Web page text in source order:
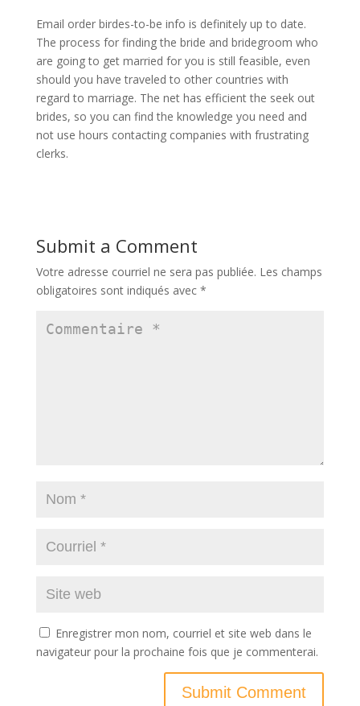
Email order birdes-to-be info is definitely up to date.
The process for finding the bride and bridegroom who
are going to get married for you is still feasible, even
should you have traveled to other countries with
regard to marriage. The net has efficient the seek out
brides, so you can find the knowledge you need and
not use hours contacting companies with frustrating
clerks.
Submit a Comment
Votre adresse courriel ne sera pas publiée. Les champs
obligatoires sont indiqués avec *
Enregistrer mon nom, courriel et site web dans le
navigateur pour la prochaine fois que je commenterai.